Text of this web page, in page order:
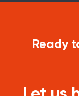
Ready